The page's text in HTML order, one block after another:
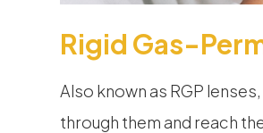
Rigid Gas-
Also known as RGP
through them and reach